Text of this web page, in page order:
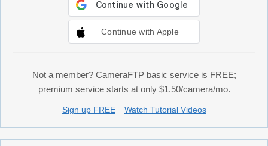
Continue with Apple
Not a member? CameraFTP basic service is FREE;
premium service starts at only $1.50/camera/mo.
Sign up FREE Watch Tutorial Videos